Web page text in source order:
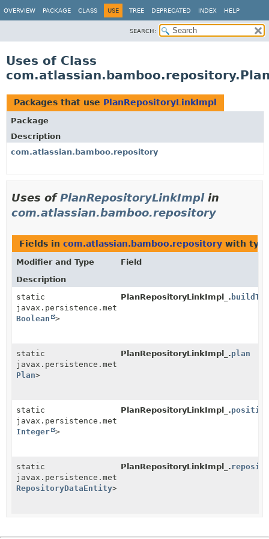
OVERVIEW PACKAGE CLASS USE TREE DEPRECATED INDEX HELP
SEARCH:
Uses of Class
Packages that use PlanRepositoryLinkImpl
Package
Description
com.atlassian.bamboo.repository
Uses ofPlanRepositoryLinkImplin
com.atlassian.bamboo.repository
Fields in com.atlassian.bamboo.repository with
Modifier and Type
Field
Description
static
javax.persistence.metamodel.SingularAttribute<
Boolean
>
PlanRepositoryLinkImpl_.
static
javax.persistence.metamodel.SingularAttribute<
Plan>
PlanRepositoryLinkImpl_.plan
static
javax.persistence.metamodel.SingularAttribute<
Integer >
PlanRepositoryLinkImpl_.
static
javax.persistence.metamodel.SingularAttribute<
RepositoryDataEntity>
PlanRepositoryLinkImpl_.
View cookie preferences